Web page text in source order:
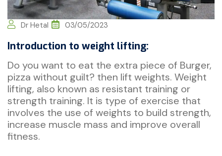
Dr Hetal 03/05/2023
Introduction to weight lifting:
Do you want to eat the extra piece of Burger,
pizza without guilt? then lift weights. Weight
lifting, also known as resistant training or
strength training. It is type of exercise that
involves the use of weights to build strength,
increase muscle mass and improve overall
fitness.